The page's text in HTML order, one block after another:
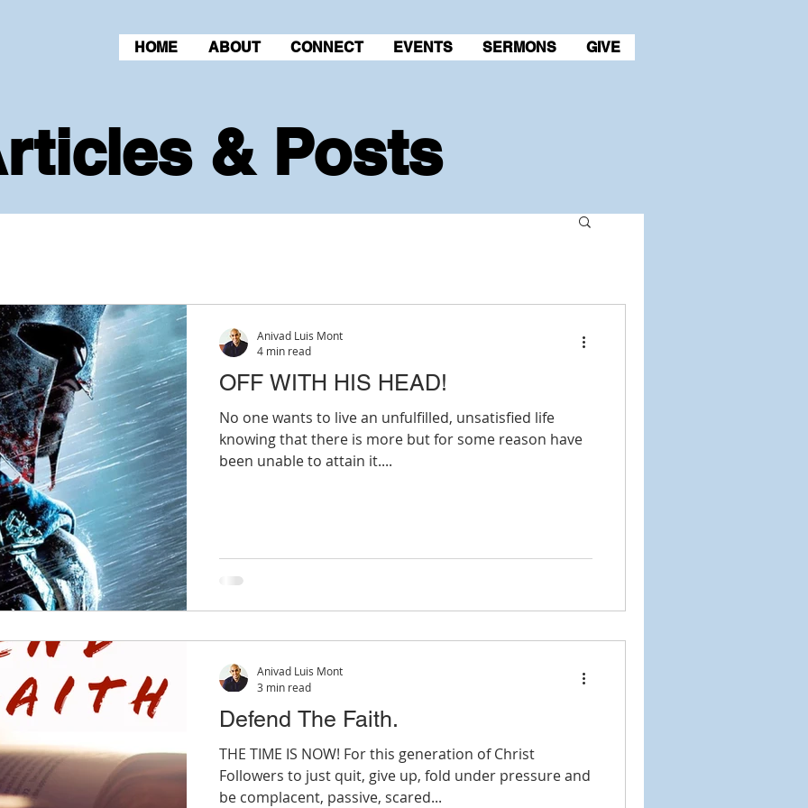
HOME ABOUT CONNECT EVENTS SERMONS GIVE
& Posts
OFF WITH HIS HEAD!
No one wants to live an unfulfilled, unsatisfied life
knowing that there is more but for some reason have
been unable to attain it....
Anivad Luis Mont
4 min read
Defend The Faith.
THE TIME IS NOW! For this generation of Christ
Followers to just quit, give up, fold under pressure and
be complacent, passive, scared...
Anivad Luis Mont
3 min read